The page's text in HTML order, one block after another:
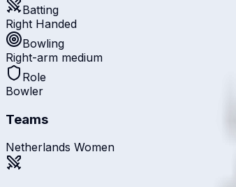
Batting
Right Handed
Bowling
Right-arm medium
Role
Bowler
Teams
Netherlands Women